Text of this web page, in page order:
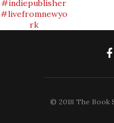
© 2018 The Book